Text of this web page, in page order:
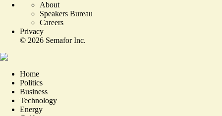
About
Speakers Bureau
Careers
Privacy
© 2026 Semafor Inc.
Home
Politics
Business
Technology
Energy